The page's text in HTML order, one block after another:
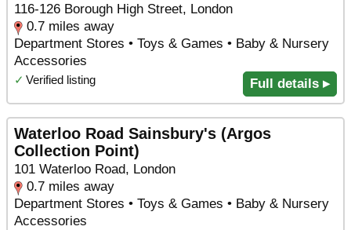
116-126 Borough High Street, London
0.7 miles away
Department Stores • Toys & Games • Baby & Nursery
Accessories
✓ Verified listing Full details ▸
Waterloo Road Sainsbury's (Argos
Collection Point)
101 Waterloo Road, London
0.7 miles away
Department Stores • Toys & Games • Baby & Nursery
Accessories